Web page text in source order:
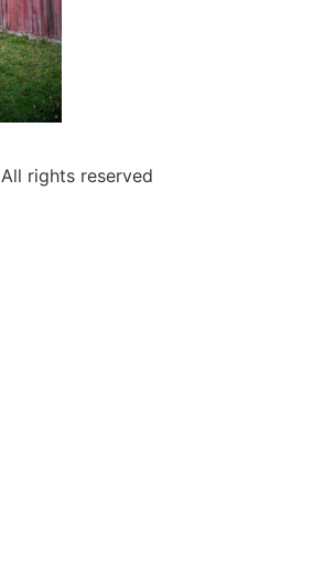
All rights reserved